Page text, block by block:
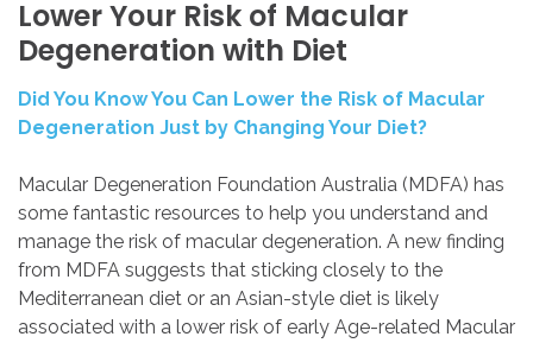
LowerYour Risk of Macular
Degeneration with Diet
Did You Know You Can Lower the Risk of Macular
Degeneration Just by Changing Your Diet?
Macular Degeneration Foundation Australia (MDFA) has
some fantastic resources to help you understand and
manage the risk of macular degeneration. A new finding
from MDFA suggests that sticking closely to the
Mediterranean diet or an Asian-style diet is likely
associated with a lower risk of early Age-related Macular